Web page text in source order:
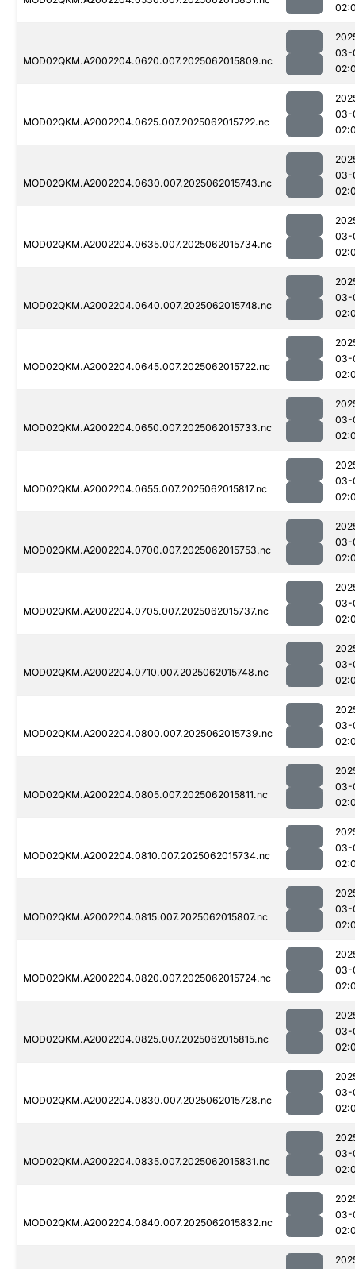
MOD02QKM.A2002204.0620.007.2025062015809.nc
03-
MOD02QKM.A2002204.0625.007.2025062015722.nc
03-
MOD02QKM.A2002204.0630.007.2025062015743.nc
03-
MOD02QKM.A2002204.0635.007.2025062015734.nc
03-
MOD02QKM.A2002204.0640.007.2025062015748.nc
03-
MOD02QKM.A2002204.0645.007.2025062015722.nc
03-
MOD02QKM.A2002204.0650.007.2025062015733.nc
03-
MOD02QKM.A2002204.0655.007.2025062015817.nc
03-
MOD02QKM.A2002204.0700.007.2025062015753.nc
03-
MOD02QKM.A2002204.0705.007.2025062015737.nc
03-
MOD02QKM.A2002204.0710.007.2025062015748.nc
03-
MOD02QKM.A2002204.0800.007.2025062015739.nc
03-
MOD02QKM.A2002204.0805.007.2025062015811.nc
03-
MOD02QKM.A2002204.0810.007.2025062015734.nc
03-
MOD02QKM.A2002204.0815.007.2025062015807.nc
03-
MOD02QKM.A2002204.0820.007.2025062015724.nc
03-
MOD02QKM.A2002204.0825.007.2025062015815.nc
03-
MOD02QKM.A2002204.0830.007.2025062015728.nc
03-
MOD02QKM.A2002204.0835.007.2025062015831.nc
03-
MOD02QKM.A2002204.0840.007.2025062015832.nc
03-